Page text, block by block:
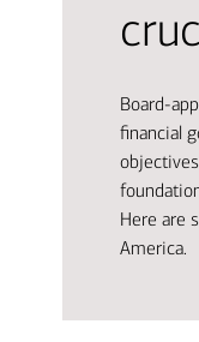
Board-
financial
Here are
America.